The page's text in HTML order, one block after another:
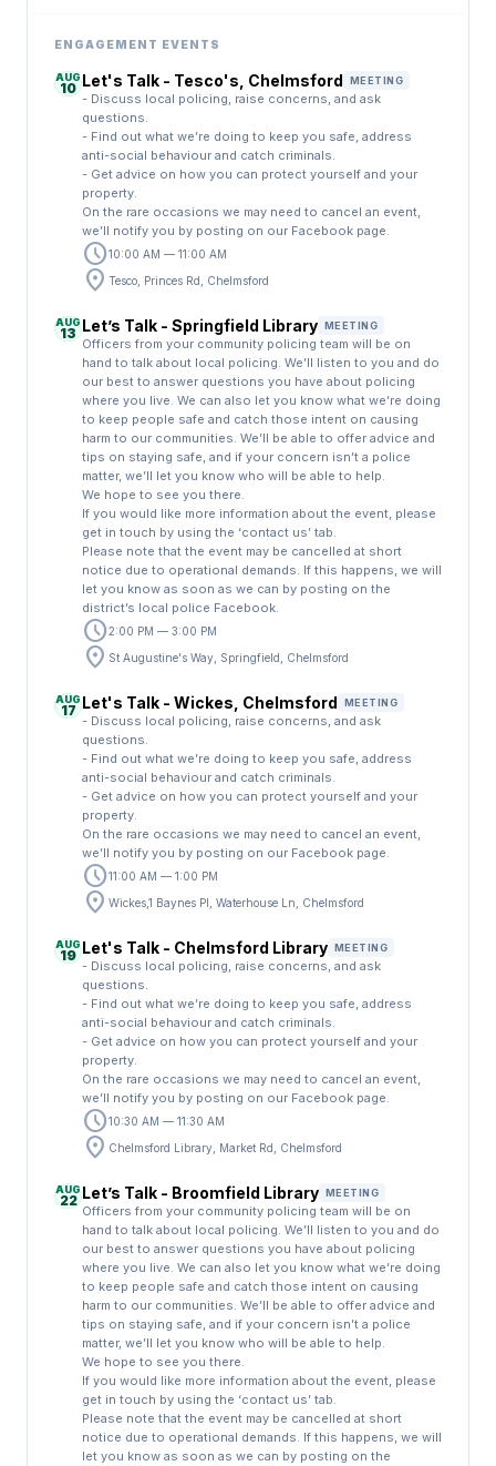
ENGAGEMENT EVENTS
AUG
10 Let's Talk - Tesco's, Chelmsford MEETING
- Discuss local policing, raise concerns, and ask
questions.
- Find out what we’re doing to keep you safe, address
anti-social behaviour and catch criminals.
- Get advice on how you can protect yourself and your
property.
On the rare occasions we may need to cancel an event,
we’ll notify you by posting on our Facebook page.
schedule10:00 AM — 11:00 AM
location_on Tesco, Princes Rd, Chelmsford
AUG
13 Let’s Talk - Springfield Library MEETING
Officers from your community policing team will be on
hand to talk about local policing. We’ll listen to you and do
our best to answer questions you have about policing
where you live. We can also let you know what we’re doing
to keep people safe and catch those intent on causing
harm to our communities. We’ll be able to offer advice and
tips on staying safe, and if your concern isn’t a police
matter, we’ll let you know who will be able to help.
We hope to see you there.
If you would like more information about the event, please
get in touch by using the ‘contact us’ tab.
Please note that the event may be cancelled at short
notice due to operational demands. If this happens, we will
let you know as soon as we can by posting on the
district’s local police Facebook.
schedule2:00 PM — 3:00 PM
location_on St Augustine's Way, Springfield, Chelmsford
AUG
17 Let's Talk - Wickes, Chelmsford MEETING
- Discuss local policing, raise concerns, and ask
questions.
- Find out what we’re doing to keep you safe, address
anti-social behaviour and catch criminals.
- Get advice on how you can protect yourself and your
property.
On the rare occasions we may need to cancel an event,
we’ll notify you by posting on our Facebook page.
schedule11:00 AM — 1:00 PM
location_on Wickes,1 Baynes Pl, Waterhouse Ln, Chelmsford
AUG
19 Let's Talk - Chelmsford Library MEETING
- Discuss local policing, raise concerns, and ask
questions.
- Find out what we’re doing to keep you safe, address
anti-social behaviour and catch criminals.
- Get advice on how you can protect yourself and your
property.
On the rare occasions we may need to cancel an event,
we’ll notify you by posting on our Facebook page.
schedule10:30 AM — 11:30 AM
location_on Chelmsford Library, Market Rd, Chelmsford
AUG
22 Let’s Talk - Broomfield Library MEETING
Officers from your community policing team will be on
hand to talk about local policing. We’ll listen to you and do
our best to answer questions you have about policing
where you live. We can also let you know what we’re doing
to keep people safe and catch those intent on causing
harm to our communities. We’ll be able to offer advice and
tips on staying safe, and if your concern isn’t a police
matter, we’ll let you know who will be able to help.
We hope to see you there.
If you would like more information about the event, please
get in touch by using the ‘contact us’ tab.
Please note that the event may be cancelled at short
notice due to operational demands. If this happens, we will
let you know as soon as we can by posting on the